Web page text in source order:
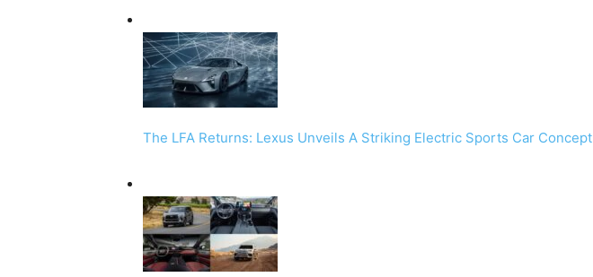
The LFA Returns: Lexus Unveils A Striking Electric Sports Car Concept